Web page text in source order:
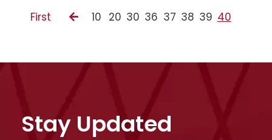
First 10 20 30 36 37 38 39 40
Stay Updated